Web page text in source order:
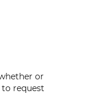
or
request